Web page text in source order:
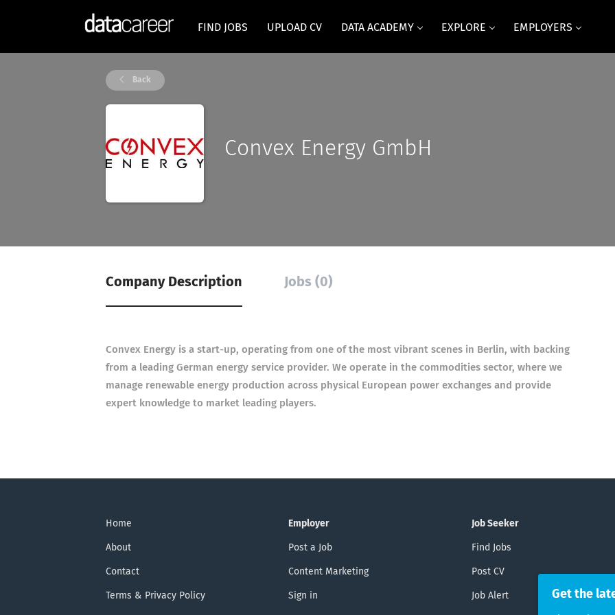
FIND JOBS UPLOAD CV DATA ACADEMY EXPLORE EMPLOYERS
Back
Convex Energy GmbH
Company Description Jobs (0)
Con­vex Energy is a start-up, oper­at­ing from one of the most vibrant scenes in Ber­lin, with back­ing
from a lead­ing Ger­man energy ser­vice pro­vider. We oper­ate in the com­mod­it­ies sec­tor, where we
man­age renew­able energy pro­duc­tion across phys­ical European power exchanges and provide
expert know­ledge to mar­ket lead­ing play­ers.
Home
About
Contact
Terms & Privacy Policy
Employer
Post a Job
Content Marketing
Sign in
Job Seeker
Find Jobs
Post CV
Job Alert Get the